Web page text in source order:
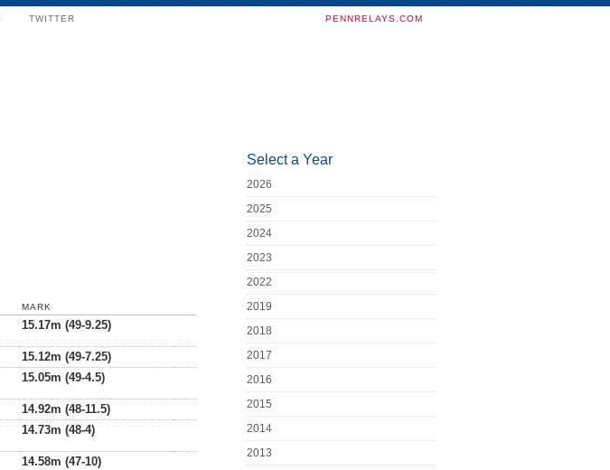
TWITTER PENNRELAYS.COM
MARK
15.17m (49-9.25)
15.12m (49-7.25)
15.05m (49-4.5)
14.92m (48-11.5)
14.73m (48-4)
14.58m (47-10)
Select a Year
2026
2025
2024
2023
2022
2019
2018
2017
2016
2015
2014
2013